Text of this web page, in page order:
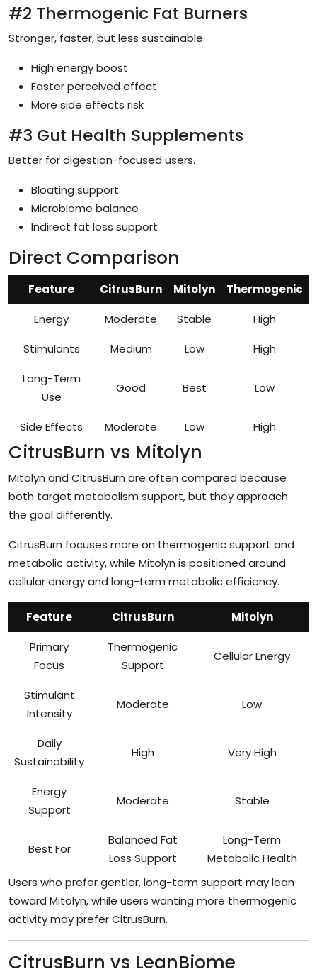
#2 Thermogenic Fat Burners
Stronger, faster, but less sustainable.
High energy boost
Faster perceived effect
More side effects risk
#3 Gut Health Supplements
Better for digestion-focused users.
Bloating support
Microbiome balance
Indirect fat loss support
Direct Comparison
Feature CitrusBurn Mitolyn
Thermogenic
Energy
Moderate Stable
High
Stimulants
Medium Low
High
Long-Term
Use
Good Best Low
Side Effects Moderate Low High
CitrusBurn vs Mitolyn
Mitolyn and CitrusBurn are often compared because
both target metabolism support, but they approach
the goal differently.
CitrusBurn focuses more on thermogenic support and
metabolic activity, while Mitolyn is positioned around
cellular energy and long-term metabolic efficiency.
Feature CitrusBurn
Mitolyn
Primary
Focus
Thermogenic
Support
Cellular Energy
Stimulant
Intensity
Moderate Low
Daily
Sustainability
High Very High
Energy
Support
Moderate Stable
Best For
Balanced Fat
Loss Support
Long-Term
Metabolic Health
Users who prefer gentler, long-term support may lean
toward Mitolyn, while users wanting more thermogenic
activity may prefer CitrusBurn.
CitrusBurn vs LeanBiome